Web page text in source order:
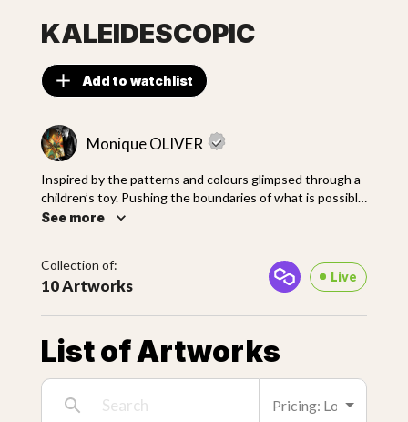
KALEIDESCOPIC
Add to watchlist
Monique OLIVER
Inspired by the patterns and colours glimpsed through a
children’s toy. Pushing the boundaries of what is possible
with my current mediums and technique. This collection
colour mixing to a whole other level.
See more
Collection of:
10 Artworks Live
List of Artworks